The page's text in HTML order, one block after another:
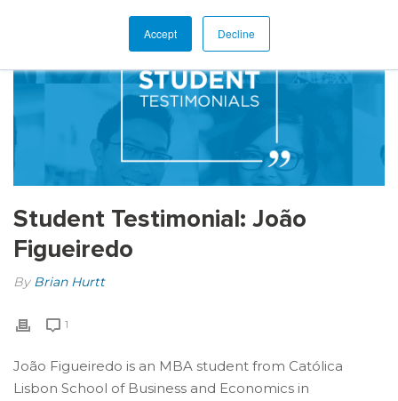
Accept Decline
Student Testimonial: João
Figueiredo
By Brian Hurtt
1
João Figueiredo is an MBA student from Católica
Lisbon School of Business and Economics in